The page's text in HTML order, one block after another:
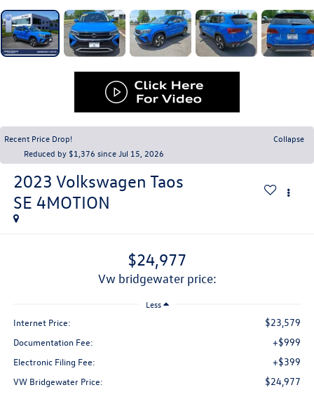
Recent Price Drop!
Collapse
Reduced by $1,376 since Jul 15, 2026
2023 Volkswagen Taos
SE 4MOTION
$24,977
vw bridgewater price:
Less
Internet Price: $23,579
Documentation Fee: +$999
Electronic Filing Fee: +$399
VW Bridgewater Price: $24,977